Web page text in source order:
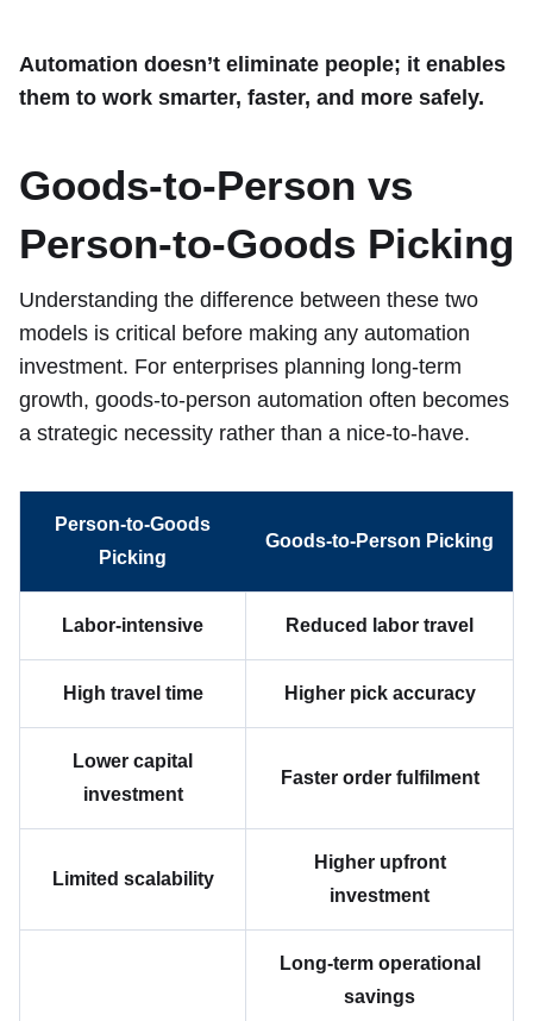
Automation doesn’t eliminate people; it enables
them to work smarter, faster, and more safely.
Goods-to-Person vs
Person-to-Goods Picking
Understanding the difference between these two
models is critical before making any automation
investment. For enterprises planning long-term
growth, goods-to-person automation often becomes
a strategic necessity rather than a nice-to-have.
Person-to-Goods
Picking
Goods-to-Person Picking
Labor-intensive Reduced labor travel
High travel time Higher pick accuracy
Lower capital
investment
Faster order fulfilment
Limited scalability
Higher upfront
investment
Long-term operational
savings